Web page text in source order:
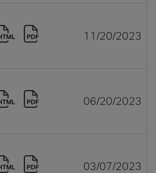
11/20/2023
06/20/2023
03/07/2023